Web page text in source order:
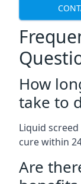
How
take to
Liquid
cure within
Are